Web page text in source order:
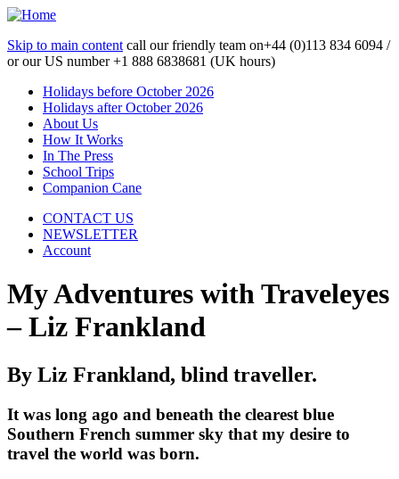
Skip to main content call our friendly team on+44 (0)113 834 6094 /
or our US number+1 888 6838681 (UK hours)
Holidays before October 2026
Holidays after October 2026
About Us
How It Works
In The Press
School Trips
Companion Cane
CONTACT US
NEWSLETTER
Account
My Adventures with Traveleyes
– Liz Frankland
By Liz Frankland, blind traveller.
It was long ago and beneath the clearest blue
Southern French summer sky that my desire to
travel the world was born.